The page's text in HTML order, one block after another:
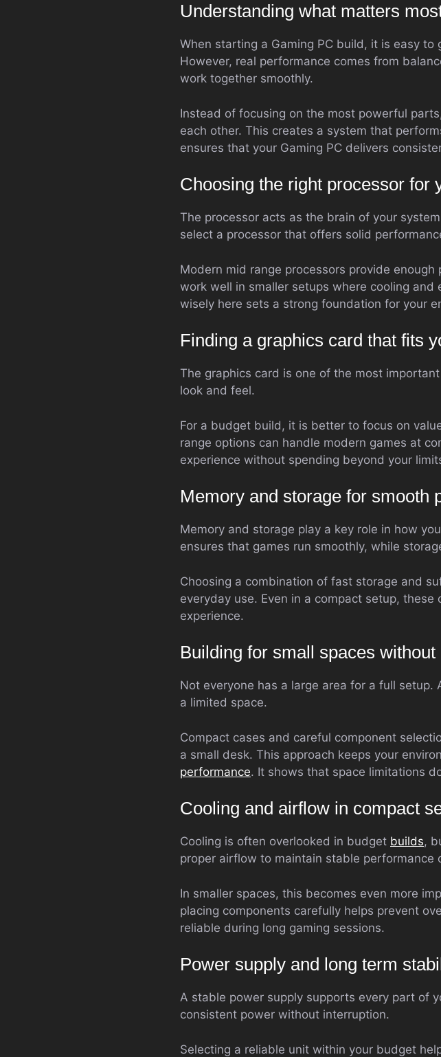
Understanding what matters
When starting a Gaming PC build, it is easy
However, real performance comes from
work together smoothly.
Instead of focusing on the most powerful
each other. This creates a system that
ensures that your Gaming PC delivers
Choosing the right processor for
The processor acts as the brain of your
select a processor that offers solid
Modern mid range processors provide
work well in smaller setups where cooling
wisely here sets a strong foundation for your
Finding a graphics card that fits
The graphics card is one of the most
look and feel.
For a budget build, it is better to focus on
range options can handle modern games at
experience without spending beyond your
Memory and storage for smooth
Memory and storage play a key role in how
ensures that games run smoothly, while
Choosing a combination of fast storage and
everyday use. Even in a compact setup,
experience.
Building for small spaces
Not everyone has a large area for a full
a limited space.
Compact cases and careful component
a small desk. This approach keeps your
performance. It shows that space limitations
Cooling and airflow in compact
Cooling is often overlooked in budget builds,
proper airflow to maintain stable performance
In smaller spaces, this becomes even more
placing components carefully helps prevent
reliable during long gaming sessions.
Power supply and long term
A stable power supply supports every part of
consistent power without interruption.
Selecting a reliable unit within your budget